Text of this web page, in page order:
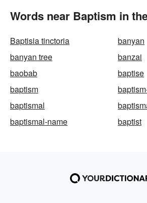
Words near Baptism in
Baptisia tinctoria
banyan
banyan tree
banzai
baobab
baptise
baptism
baptismal
baptismal-name
baptist